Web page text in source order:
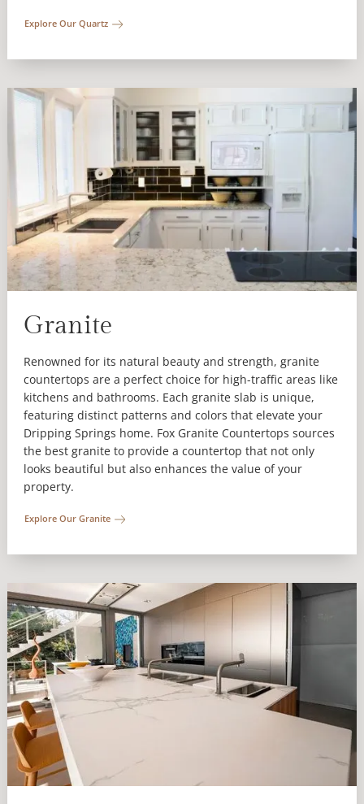
Explore Our Quartz
Granite
Renowned for its natural beauty and strength, granite
countertops are a perfect choice for high-traffic areas like
kitchens and bathrooms. Each granite slab is unique,
featuring distinct patterns and colors that elevate your
Dripping Springs home. Fox Granite Countertops sources
the best granite to provide a countertop that not only
looks beautiful but also enhances the value of your
property.
Explore Our Granite